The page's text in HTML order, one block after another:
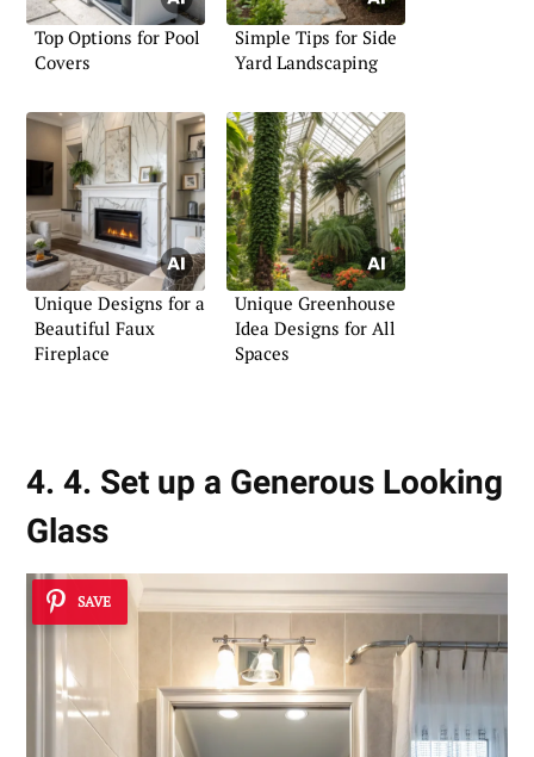
Top Options for Pool
Covers
Simple Tips for Side
Yard Landscaping
Unique Designs for a
Beautiful Faux
Fireplace
Unique Greenhouse
Idea Designs for All
Spaces
4. 4. Set up a Generous Looking
Glass
SAVE